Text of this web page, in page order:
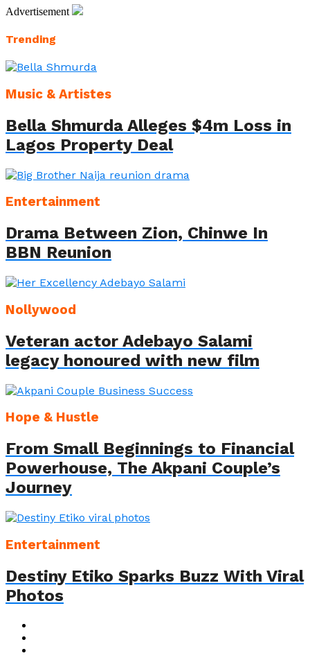
Advertisement
Trending
Music & Artistes
Bella Shmurda Alleges $4m Loss in
Lagos Property Deal
Entertainment
Drama Between Zion, Chinwe In
BBN Reunion
Nollywood
Veteran actor Adebayo Salami
legacy honoured with new film
Hope & Hustle
From Small Beginnings to Financial
Powerhouse, The Akpani Couple’s
Journey
Entertainment
Destiny Etiko Sparks Buzz With Viral
Photos